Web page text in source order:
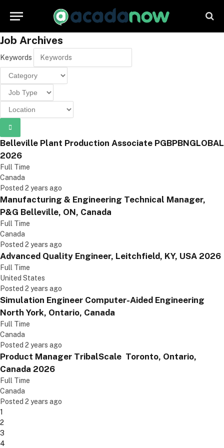
Job Archives
Keywords
Belleville Plant Production Associate PGBPBNGLOBAL
2026
Full Time
Canada
Posted 2 years ago
Manufacturing & Engineering Technical Manager,
P&G Belleville, ON, Canada
Full Time
Canada
Posted 2 years ago
Advanced Quality Engineer, Leitchfield, KY, USA 2026
Full Time
United States
Posted 2 years ago
Simulation Engineer Computer-Aided Engineering
North York, Ontario, Canada
Full Time
Canada
Posted 2 years ago
Product Manager TribalScale Toronto, Ontario,
Canada 2026
Full Time
Canada
Posted 2 years ago
1
2
3
4